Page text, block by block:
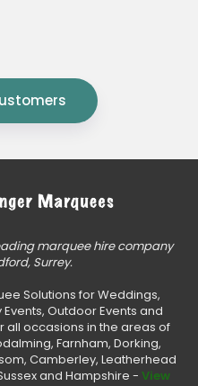
marquee hire company
Surrey.
Solutions for Weddings,
Outdoor Events and
all occasions in the areas of
Farnham, Dorking,
Camberley, Leatherhead
and Hampshire - View